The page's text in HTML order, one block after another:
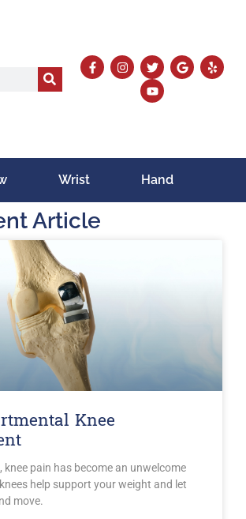
Wrist Hand
Article
Knee
knee pain has become an unwelcome
help support your weight and let
move.